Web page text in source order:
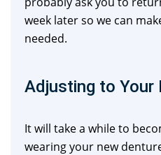
week later so we can
needed.
Adjusting to Your
It will take a while to
wearing your new